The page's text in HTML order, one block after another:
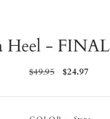
Heel -
Regular
$49.95
Sale
$24.97